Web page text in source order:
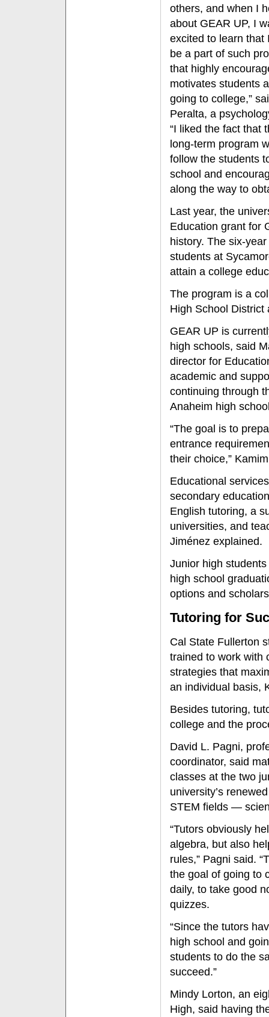
others, and when I
about GEAR UP, I
excited to learn that
be a part of such
that highly
motivates students
going to college,”
Peralta, a
“I liked the fact that
long-term program
follow the students
school and
along the way to
Last year, the
Education grant for
history. The six-
students at
attain a college
The program is a
High School District
GEAR UP is
high schools, said
director for
academic and
continuing through
Anaheim high
“The goal is to
entrance
their choice,”
Educational
secondary
English tutoring, a
universities, and
Jiménez explained.
Junior high
high school
options and
Tutoring for
Cal State Fullerton
trained to work with
strategies that
an individual basis,
Besides tutoring,
college and the
David L. Pagni,
coordinator, said
classes at the two
university’s
STEM fields —
“Tutors obviously
algebra, but also
rules,” Pagni said.
the goal of going to
daily, to take good
quizzes.
“Since the tutors
high school and
students to do the
succeed.”
Mindy Lorton, an
High, said having